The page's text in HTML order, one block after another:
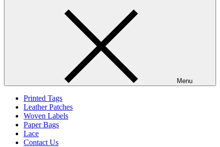
Menu
Printed Tags
Leather Patches
Woven Labels
Paper Bags
Lace
Contact Us